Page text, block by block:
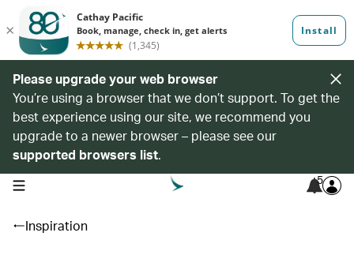
Please upgrade your web browser
You’re using a browser that we don’t support. To get the
best experience using our site, we recommend you
upgrade to a newer browser – please see our
supported browsers list.
open navigation menu 5
Inspiration